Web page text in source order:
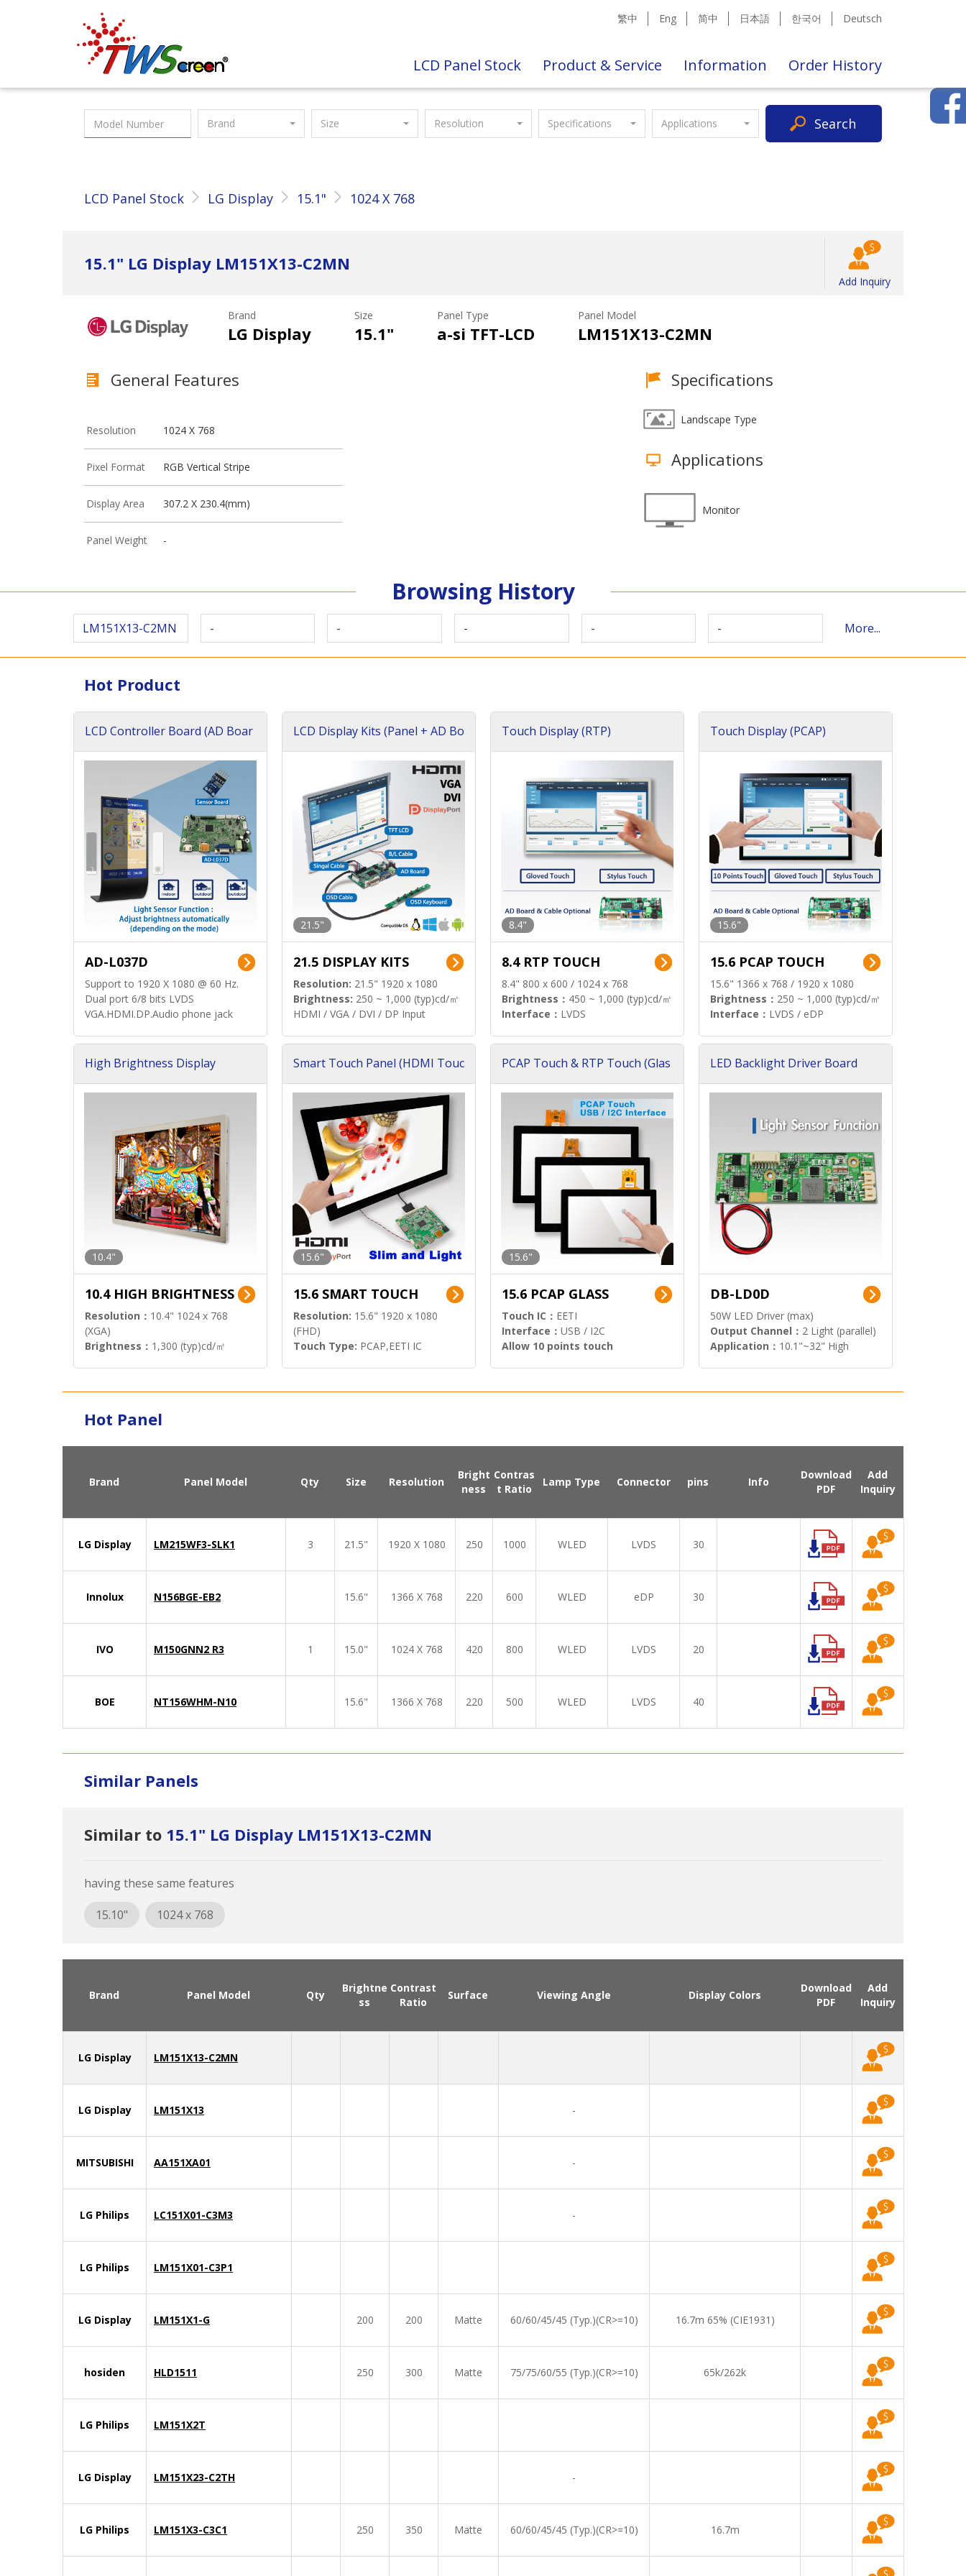
Taiwan Screen 繁中 Eng 简中 日本語 한국어 Deutsch
LCD Panel Stock Product & Service Information Order History
Brand Size Resolution Specifications Applications Search
LCD Panel Stock LG Display 15.1" 1024 X 768
15.1" LG Display LM151X13-C2MN
Add Inquiry
Brand
LG Display
Size
15.1"
Panel Type
a-si TFT-LCD
Panel Model
LM151X13-C2MN
General Features
Resolution 1024 X 768
Pixel Format RGB Vertical Stripe
Display Area 307.2 X 230.4(mm)
Panel Weight -
Specifications
Landscape Type
Applications
Monitor
Browsing History
LM151X13-C2MN - - - - - More...
Hot Product
LCD Controller Board (AD Boar
AD-L037D
Support to 1920 X 1080 @ 60 Hz.
Dual port 6/8 bits LVDS
VGA.HDMI.DP.Audio phone jack
LCD Display Kits (Panel + AD Bo
21.5"
21.5 DISPLAY KITS
Resolution: 21.5" 1920 x 1080
Brightness: 250 ~ 1,000 (typ)cd/㎡
HDMI / VGA / DVI / DP Input
Touch Display (RTP)
8.4"
8.4 RTP TOUCH
8.4" 800 x 600 / 1024 x 768
Brightness： 450 ~ 1,000 (typ)cd/㎡
Interface： LVDS
Touch Display (PCAP)
15.6"
15.6 PCAP TOUCH
15.6" 1366 x 768 / 1920 x 1080
Brightness： 250 ~ 1,000 (typ)cd/㎡
Interface： LVDS / eDP
High Brightness Display
10.4"
10.4 HIGH BRIGHTNESS
Resolution： 10.4" 1024 x 768
(XGA)
Brightness： 1,300 (typ)cd/㎡
Smart Touch Panel (HDMI Touc
15.6"
15.6 SMART TOUCH
Resolution: 15.6" 1920 x 1080
(FHD)
Touch Type: PCAP,EETI IC
PCAP Touch & RTP Touch (Glas
15.6"
15.6 PCAP GLASS
Touch IC： EETI
Interface： USB / I2C
Allow 10 points touch
LED Backlight Driver Board
DB-LD0D
50W LED Driver (max)
Output Channel： 2 Light (parallel)
Application： 10.1"~32" High
Hot Panel
Brand Panel Model Qty Size Resolution
Bright
ness
Contras
t Ratio
Lamp Type Connector pins Info
Download
PDF
Add
Inquiry
LG Display LM215WF3-SLK1 3 21.5" 1920 X 1080 250 1000 WLED LVDS 30
Innolux N156BGE-EB2 15.6" 1366 X 768 220 600 WLED eDP 30
IVO M150GNN2 R3 1 15.0" 1024 X 768 420 800 WLED LVDS 20
BOE NT156WHM-N10 15.6" 1366 X 768 220 500 WLED LVDS 40
Similar Panels
Similar to 15.1" LG Display LM151X13-C2MN
having these same features
15.10"
1024 x 768
Brand Panel Model Qty
Brightne
ss
Contrast
Ratio
Surface Viewing Angle Display Colors
Download
PDF
Add
Inquiry
LG Display LM151X13-C2MN
LG Display LM151X13 -
MITSUBISHI AA151XA01 -
LG Philips LC151X01-C3M3 -
LG Philips LM151X01-C3P1
LG Display LM151X1-G 200 200 Matte 60/60/45/45 (Typ.)(CR>=10) 16.7m 65% (CIE1931)
hosiden HLD1511 250 300 Matte 75/75/60/55 (Typ.)(CR>=10) 65k/262k
LG Philips LM151X2T
LG Display LM151X23-C2TH -
LG Philips LM151X3-C3C1 250 350 Matte 60/60/45/45 (Typ.)(CR>=10) 16.7m